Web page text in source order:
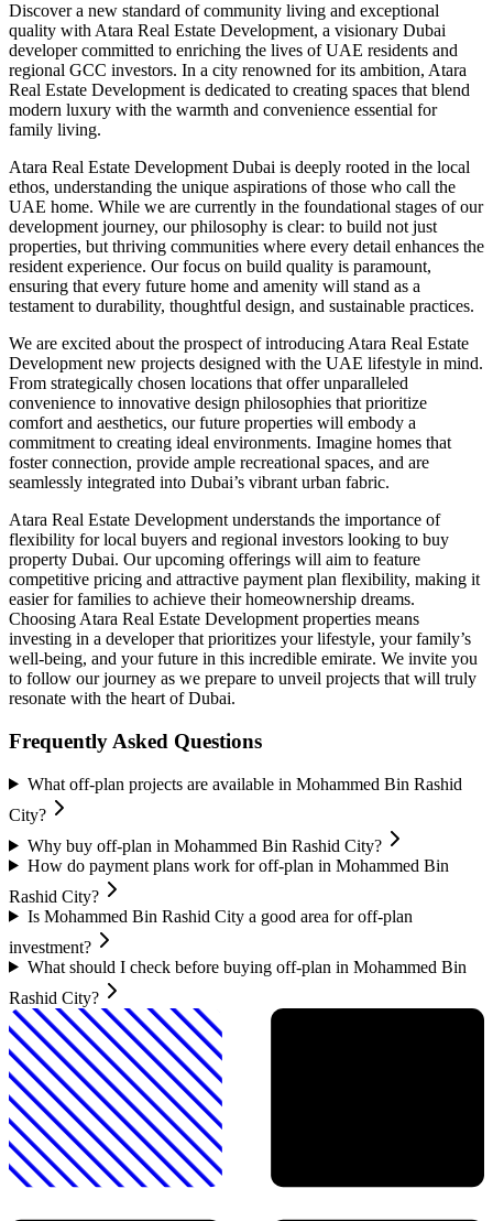
Discover a new standard of community living and exceptional
quality with Atara Real Estate Development, a visionary Dubai
developer committed to enriching the lives of UAE residents and
regional GCC investors. In a city renowned for its ambition, Atara
Real Estate Development is dedicated to creating spaces that blend
modern luxury with the warmth and convenience essential for
family living.
Atara Real Estate Development Dubai is deeply rooted in the local
ethos, understanding the unique aspirations of those who call the
UAE home. While we are currently in the foundational stages of our
development journey, our philosophy is clear: to build not just
properties, but thriving communities where every detail enhances the
resident experience. Our focus on build quality is paramount,
ensuring that every future home and amenity will stand as a
testament to durability, thoughtful design, and sustainable practices.
We are excited about the prospect of introducing Atara Real Estate
Development new projects designed with the UAE lifestyle in mind.
From strategically chosen locations that offer unparalleled
convenience to innovative design philosophies that prioritize
comfort and aesthetics, our future properties will embody a
commitment to creating ideal environments. Imagine homes that
foster connection, provide ample recreational spaces, and are
seamlessly integrated into Dubai’s vibrant urban fabric.
Atara Real Estate Development understands the importance of
flexibility for local buyers and regional investors looking to buy
property Dubai. Our upcoming offerings will aim to feature
competitive pricing and attractive payment plan flexibility, making it
easier for families to achieve their homeownership dreams.
Choosing Atara Real Estate Development properties means
investing in a developer that prioritizes your lifestyle, your family’s
well-being, and your future in this incredible emirate. We invite you
to follow our journey as we prepare to unveil projects that will truly
resonate with the heart of Dubai.
Frequently Asked Questions
What off-plan projects are available in Mohammed Bin Rashid
City?
Why buy off-plan in Mohammed Bin Rashid City?
How do payment plans work for off-plan in Mohammed Bin
Rashid City?
Is Mohammed Bin Rashid City a good area for off-plan
investment?
What should I check before buying off-plan in Mohammed Bin
Rashid City?